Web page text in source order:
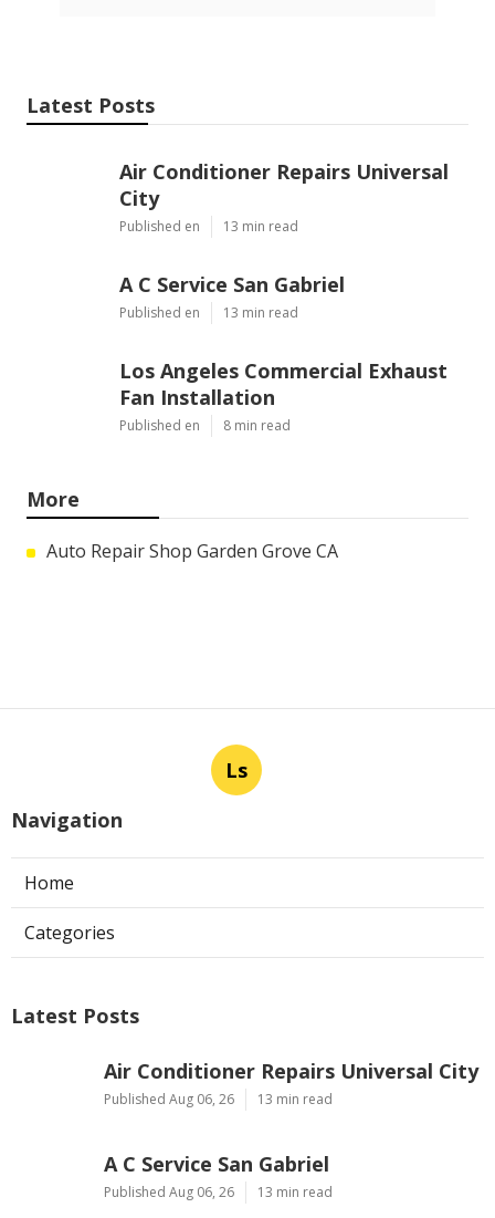
Latest Posts
Air Conditioner Repairs Universal
City
Published en 13 min read
A C Service San Gabriel
Published en 13 min read
Los Angeles Commercial Exhaust
Fan Installation
Published en 8 min read
More
Auto Repair Shop Garden Grove CA
Ls
Navigation
Home
Categories
Latest Posts
Air Conditioner Repairs Universal City
Published Aug 06, 26 13 min read
A C Service San Gabriel
Published Aug 06, 26 13 min read